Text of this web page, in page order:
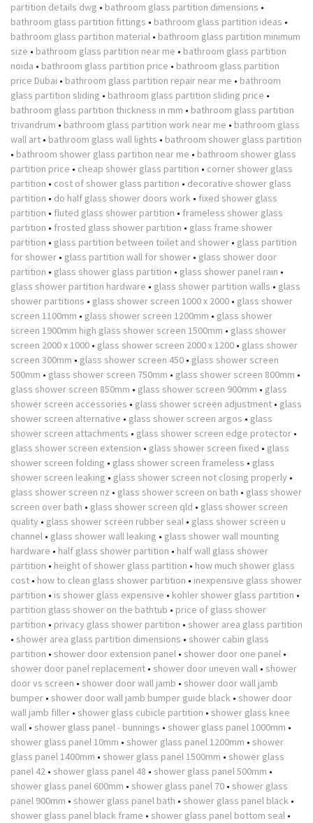
partition details dwg • bathroom glass partition dimensions •
bathroom glass partition fittings • bathroom glass partition ideas •
bathroom glass partition material • bathroom glass partition minimum
size • bathroom glass partition near me • bathroom glass partition
noida • bathroom glass partition price • bathroom glass partition
price Dubai • bathroom glass partition repair near me • bathroom
glass partition sliding • bathroom glass partition sliding price •
bathroom glass partition thickness in mm • bathroom glass partition
trivandrum • bathroom glass partition work near me • bathroom glass
wall art • bathroom glass wall lights • bathroom shower glass partition
• bathroom shower glass partition near me • bathroom shower glass
partition price • cheap shower glass partition • corner shower glass
partition • cost of shower glass partition • decorative shower glass
partition • do half glass shower doors work • fixed shower glass
partition • fluted glass shower partition • frameless shower glass
partition • frosted glass shower partition • glass frame shower
partition • glass partition between toilet and shower • glass partition
for shower • glass partition wall for shower • glass shower door
partition • glass shower glass partition • glass shower panel rain •
glass shower partition hardware • glass shower partition walls • glass
shower partitions • glass shower screen 1000 x 2000 • glass shower
screen 1100mm • glass shower screen 1200mm • glass shower
screen 1900mm high glass shower screen 1500mm • glass shower
screen 2000 x 1000 • glass shower screen 2000 x 1200 • glass shower
screen 300mm • glass shower screen 450 • glass shower screen
500mm • glass shower screen 750mm • glass shower screen 800mm •
glass shower screen 850mm • glass shower screen 900mm • glass
shower screen accessories • glass shower screen adjustment • glass
shower screen alternative • glass shower screen argos • glass
shower screen attachments • glass shower screen edge protector •
glass shower screen extension • glass shower screen fixed • glass
shower screen folding • glass shower screen frameless • glass
shower screen leaking • glass shower screen not closing properly •
glass shower screen nz • glass shower screen on bath • glass shower
screen over bath • glass shower screen qld • glass shower screen
quality • glass shower screen rubber seal • glass shower screen u
channel • glass shower wall leaking • glass shower wall mounting
hardware • half glass shower partition • half wall glass shower
partition • height of shower glass partition • how much shower glass
cost • how to clean glass shower partition • inexpensive glass shower
partition • is shower glass expensive • kohler shower glass partition •
partition glass shower on the bathtub • price of glass shower
partition • privacy glass shower partition • shower area glass partition
• shower area glass partition dimensions • shower cabin glass
partition • shower door extension panel • shower door one panel •
shower door panel replacement • shower door uneven wall • shower
door vs screen • shower door wall jamb • shower door wall jamb
bumper • shower door wall jamb bumper guide black • shower door
wall jamb filler • shower glass cubicle partition • shower glass knee
wall • shower glass panel - bunnings • shower glass panel 1000mm •
shower glass panel 10mm • shower glass panel 1200mm • shower
glass panel 1400mm • shower glass panel 1500mm • shower glass
panel 42 • shower glass panel 48 • shower glass panel 500mm •
shower glass panel 600mm • shower glass panel 70 • shower glass
panel 900mm • shower glass panel bath • shower glass panel black •
shower glass panel black frame • shower glass panel bottom seal •